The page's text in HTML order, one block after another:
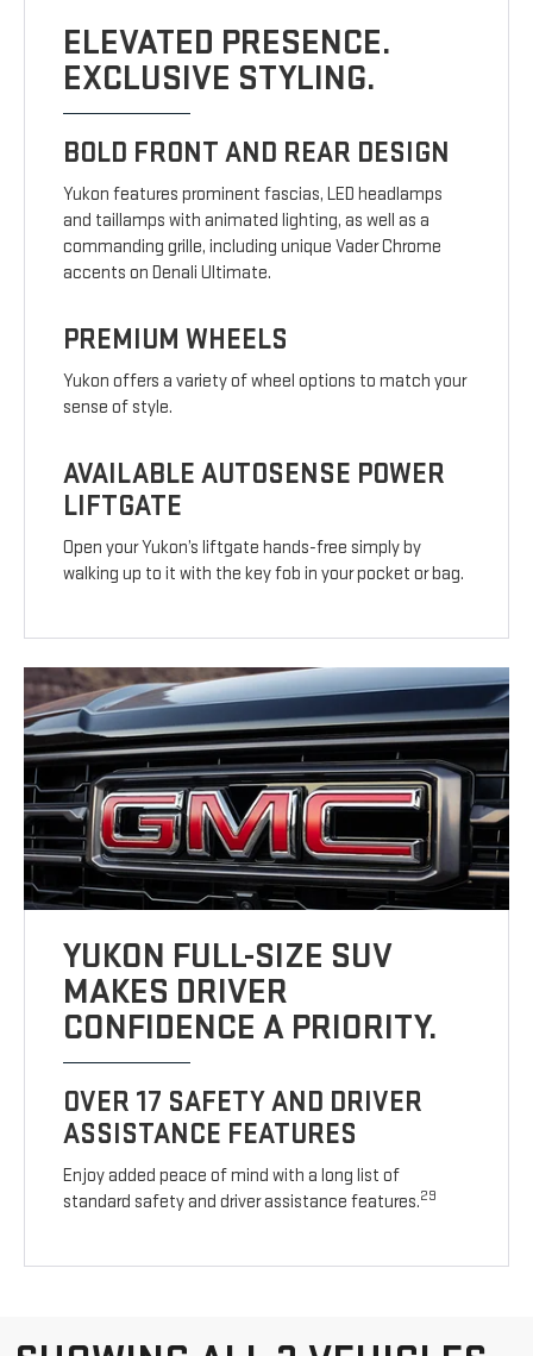
ELEVATED PRESENCE.
EXCLUSIVE STYLING.
BOLD FRONT AND REAR DESIGN
Yukon features prominent fascias, LED headlamps
and taillamps with animated lighting, as well as a
commanding grille, including unique Vader Chrome
accents on Denali Ultimate.
PREMIUM WHEELS
Yukon offers a variety of wheel options to match your
sense of style.
AVAILABLE AUTOSENSE POWER
LIFTGATE
Open your Yukon’s liftgate hands-free simply by
walking up to it with the key fob in your pocket or bag.
YUKON FULL-SIZE SUV
MAKES DRIVER
CONFIDENCE A PRIORITY.
OVER 17 SAFETY AND DRIVER
ASSISTANCE FEATURES
Enjoy added peace of mind with a long list of
standard safety and driver assistance features.29